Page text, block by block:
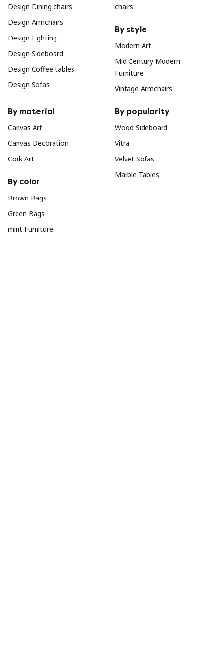
Design Dining chairs
Design Armchairs
Design Lighting
Design Sideboard
Design Coffee tables
Design Sofas
chairs
By style
Modern Art
Mid Century Modern
Furniture
Vintage Armchairs
By material
Canvas Art
Canvas Decoration
Cork Art
By color
Brown Bags
Green Bags
mint Furniture
By popularity
Wood Sideboard
Vitra
Velvet Sofas
Marble Tables